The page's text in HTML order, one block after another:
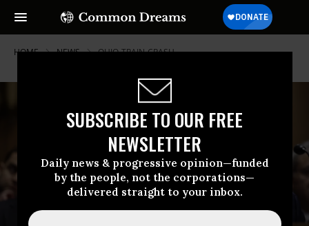
SUBSCRIBE TO OUR FREE
NEWSLETTER
Daily news & progressive opinion—funded
by the people, not the corporations—
delivered straight to your inbox.
HOME NEWS OHIO-TRAIN-CRASH